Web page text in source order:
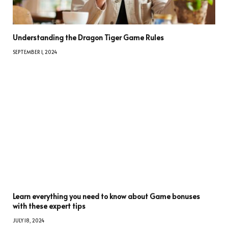
Understanding the Dragon Tiger Game Rules
SEPTEMBER 1, 2024
Learn everything you need to know about Game bonuses
with these expert tips
JULY 18, 2024